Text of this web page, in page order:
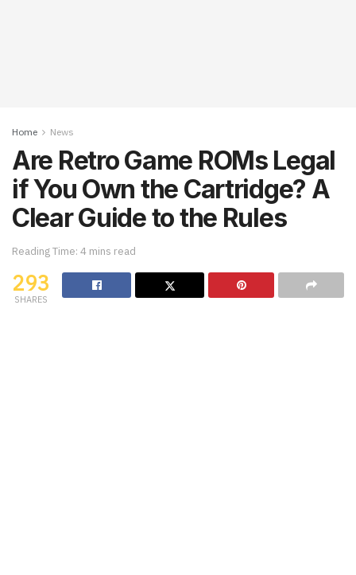
Home News
Are Retro Game ROMs Legal
if You Own the Cartridge? A
Clear Guide to the Rules
Reading Time: 4 mins read
293
SHARES